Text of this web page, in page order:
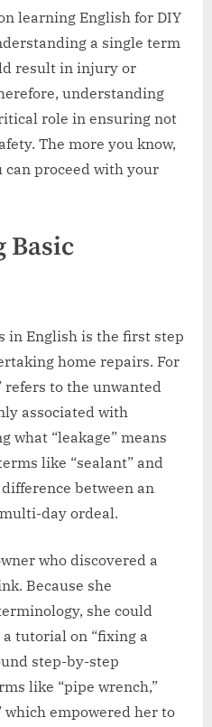
learning English for DIY
a single term
result in injury or
understanding
role in ensuring not
The more you know,
proceed with your
Basic
in English is the first step
home repairs. For
refers to the unwanted
associated with
what “leakage” means
like “sealant” and
between an
day ordeal.
who discovered a
Because she
she could
tutorial on “fixing a
step-by-step
like “pipe wrench,”
which empowered her to